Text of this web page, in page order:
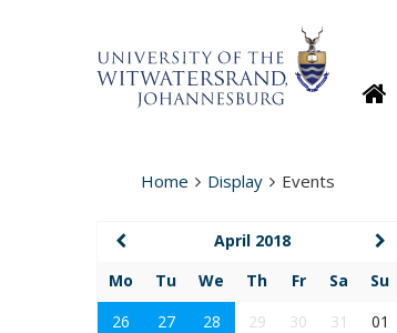
Home Display Events
April 2018
Mo
Tu We Th Fr Sa
Su
26
27 28 29 30 31
01